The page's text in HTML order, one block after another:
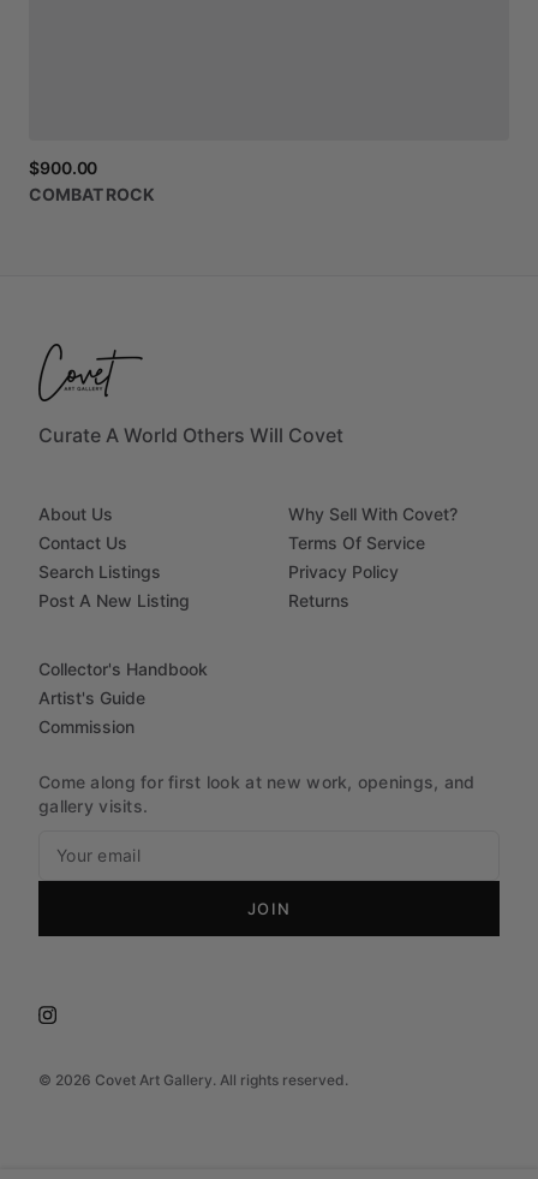
$900.00
COMBAT ROCK
Curate A World Others Will Covet
© 2026 Covet Art Gallery. All rights reserved.
About Us
Contact Us
Search Listings
Post A New Listing
Why Sell With Covet?
Terms Of Service
Privacy Policy
Returns
Collector's Handbook
Artist's Guide
Commission
Come along for first look at new work, openings, and
gallery visits.
JOIN